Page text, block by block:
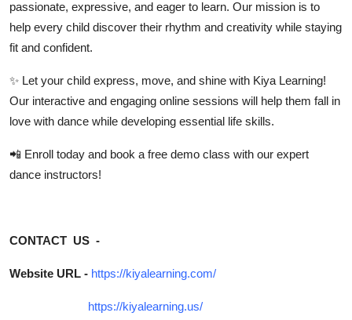
passionate, expressive, and eager to learn. Our mission is to
help every child discover their rhythm and creativity while staying
fit and confident.
✨ Let your child express, move, and shine with Kiya Learning!
Our interactive and engaging online sessions will help them fall in
love with dance while developing essential life skills.
📲 Enroll today and book a free demo class with our expert
dance instructors!
CONTACT US -
Website URL - https://kiyalearning.com/
https://kiyalearning.us/